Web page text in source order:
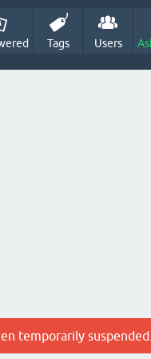
Tags Users
temporarily